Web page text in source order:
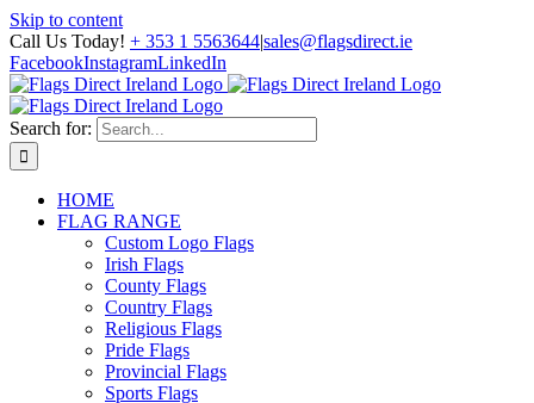
Skip to content
Call Us Today! + 353 1 5563644|sales@flagsdirect.ie
FacebookInstagramLinkedIn
Search for:
HOME
FLAG RANGE
Custom Logo Flags
Irish Flags
County Flags
Country Flags
Religious Flags
Pride Flags
Provincial Flags
Sports Flags